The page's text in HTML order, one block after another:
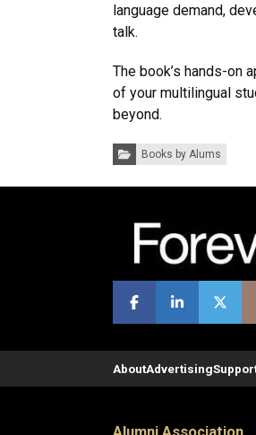
language demand,
talk.
The book’s hands-on
of your multilingual
beyond.
Categories:Books by Alums
AboutAdvertising